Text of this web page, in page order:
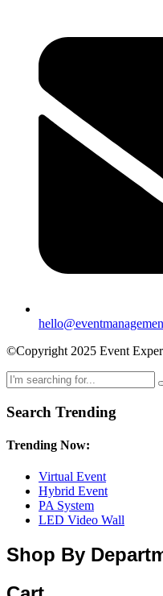
©Copyright 2025 Event
Search Trending
Trending Now:
Virtual Event
Hybrid Event
PA System
LED Video Wall
Shop By